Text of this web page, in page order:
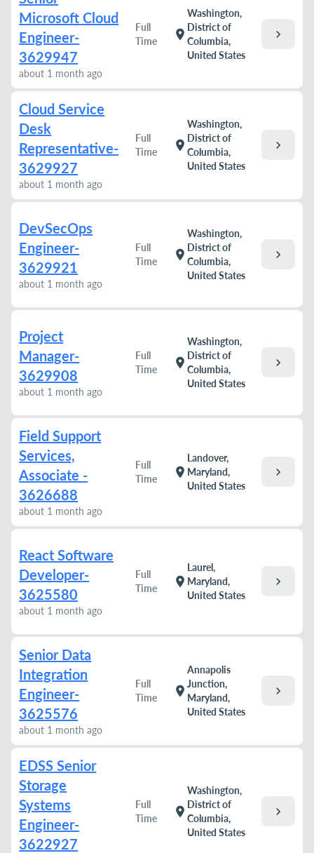
Microsoft Cloud
Engineer-
3629947
about 1 month ago
Full
Time
location_on
Washington,
District of
Columbia,
United States
chevron_right
Cloud Service
Desk
Representative-
3629927
about 1 month ago
Full
Time
location_on
Washington,
District of
Columbia,
United States
chevron_right
DevSecOps
Engineer-
3629921
about 1 month ago
Full
Time
location_on
Washington,
District of
Columbia,
United States
chevron_right
Project
Manager-
3629908
about 1 month ago
Full
Time
location_on
Washington,
District of
Columbia,
United States
chevron_right
Field Support
Services,
Associate -
3626688
about 1 month ago
Full
Time
location_on
Landover,
Maryland,
United States
chevron_right
React Software
Developer-
3625580
about 1 month ago
Full
Time
location_on
Laurel,
Maryland,
United States
chevron_right
Senior Data
Integration
Engineer-
3625576
about 1 month ago
Full
Time
location_on
Annapolis
Junction,
Maryland,
United States
chevron_right
EDSS Senior
Storage
Systems
Engineer-
3622927
Full
Time
location_on
Washington,
District of
Columbia,
United States
chevron_right